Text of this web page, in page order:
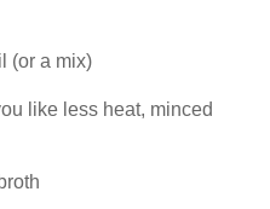
(or a mix)
like less heat, minced